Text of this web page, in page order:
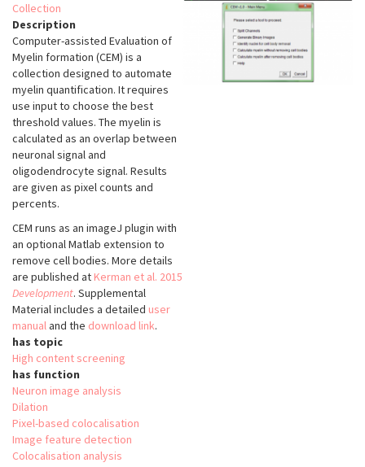
Collection
Description
Computer-assisted Evaluation of
Myelin formation (CEM) is a
collection designed to automate
myelin quantification. It requires
use input to choose the best
threshold values. The myelin is
calculated as an overlap between
neuronal signal and
oligodendrocyte signal. Results
are given as pixel counts and
percents.
CEM runs as an imageJ plugin with
an optional Matlab extension to
remove cell bodies. More details
are published at Kerman et al. 2015
Development. Supplemental
Material includes a detailed user
manualand the download link.
has topic
High content screening
has function
Neuron image analysis
Dilation
Pixel-based colocalisation
Image feature detection
Colocalisation analysis